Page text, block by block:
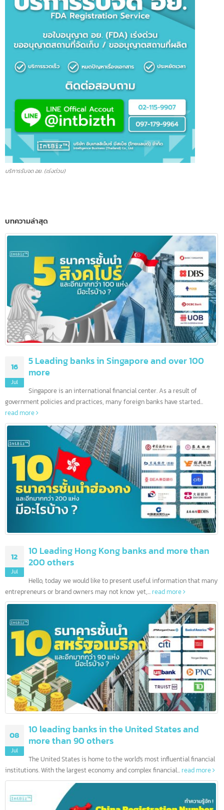
บริการรับจด อย. (เร่งด่วน)
บทความล่าสุด
16
Jul
5 Leading banks in Singapore and over 100
more
Singapore is an international financial center. As a result of
government policies and practices, many foreign banks have started...
read more
12
Jul
10 Leading Hong Kong banks and more than
200 others
Hello, today we would like to present useful information that
entrepreneurs or brand owners may not know yet,...read more